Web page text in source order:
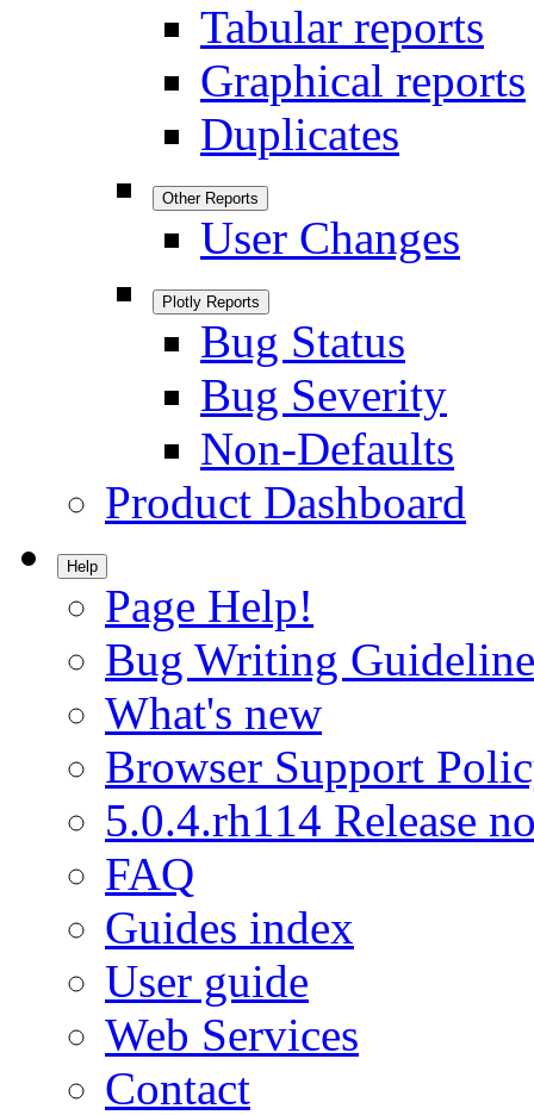
Tabular reports
Graphical reports
Duplicates
Other Reports
User Changes
Plotly Reports
Bug Status
Bug Severity
Non-Defaults
Product Dashboard
Help
Page Help!
Bug Writing
What's new
Browser Support
5.0.4.rh114 Release
FAQ
Guides index
User guide
Web Services
Contact